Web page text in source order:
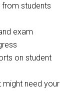
from students
exam
on student
might need your